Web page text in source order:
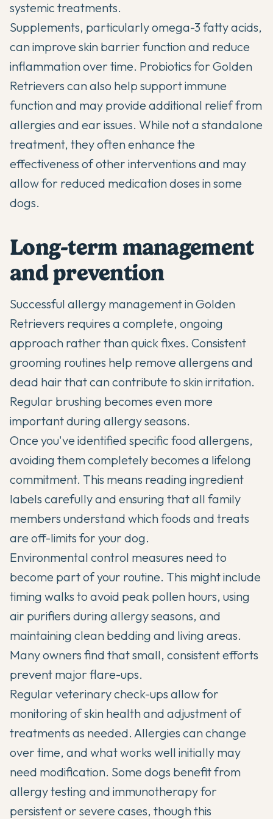
systemic treatments.
Supplements, particularly omega-3 fatty acids,
can improve skin barrier function and reduce
inflammation over time. Probiotics for Golden
Retrievers can also help support immune
function and may provide additional relief from
allergies and ear issues. While not a standalone
treatment, they often enhance the
effectiveness of other interventions and may
allow for reduced medication doses in some
dogs.
Long-term management
and prevention
Successful allergy management in Golden
Retrievers requires a complete, ongoing
approach rather than quick fixes. Consistent
grooming routines help remove allergens and
dead hair that can contribute to skin irritation.
Regular brushing becomes even more
important during allergy seasons.
Once you've identified specific food allergens,
avoiding them completely becomes a lifelong
commitment. This means reading ingredient
labels carefully and ensuring that all family
members understand which foods and treats
are off-limits for your dog.
Environmental control measures need to
become part of your routine. This might include
timing walks to avoid peak pollen hours, using
air purifiers during allergy seasons, and
maintaining clean bedding and living areas.
Many owners find that small, consistent efforts
prevent major flare-ups.
Regular veterinary check-ups allow for
monitoring of skin health and adjustment of
treatments as needed. Allergies can change
over time, and what works well initially may
need modification. Some dogs benefit from
allergy testing and immunotherapy for
persistent or severe cases, though this